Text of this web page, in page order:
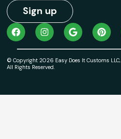
Sign up
© Copyright 2026 Easy Does It Customs LLC,
All Rights Reserved.